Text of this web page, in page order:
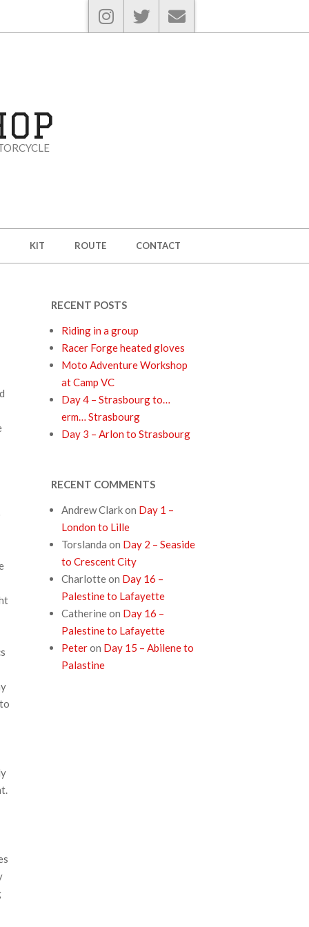
KIT ROUTE CONTACT
RECENT POSTS
Riding in a group
Racer Forge heated gloves
Moto Adventure Workshop
at Camp VC
Day 4 – Strasbourg to…
erm… Strasbourg
Day 3 – Arlon to Strasbourg
RECENT COMMENTS
Andrew Clarkon Day 1 –
London to Lille
Torslanda on Day 2 – Seaside
to Crescent City
Charlotteon Day 16 –
Palestine to Lafayette
Catherineon Day 16 –
Palestine to Lafayette
Peteron Day 15 – Abilene to
Palastine